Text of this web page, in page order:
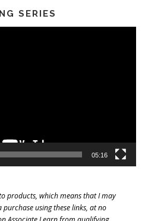
SERIES
05:16
products, which means that I may
using these links, at no